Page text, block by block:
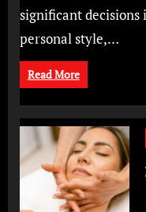
significant decisions
personal style,…
Read More